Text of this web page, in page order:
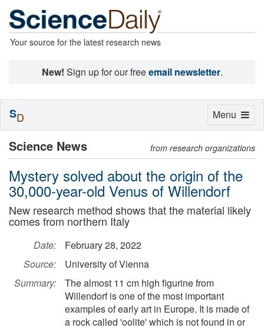
Your source for the latest research news
New! Sign up for our freeemail newsletter.
Science News from research organizations
Mystery solved about the origin of the
30,000-year-old Venus of Willendorf
New research method shows that the material likely
comes from northern Italy
Date:
February 28, 2022
Source:
University of Vienna
Summary:
The almost 11 cm high figurine from
Willendorf is one of the most important
examples of early art in Europe. It is made of
a rock called 'oolite' which is not found in or
Toggle
Menu
SD